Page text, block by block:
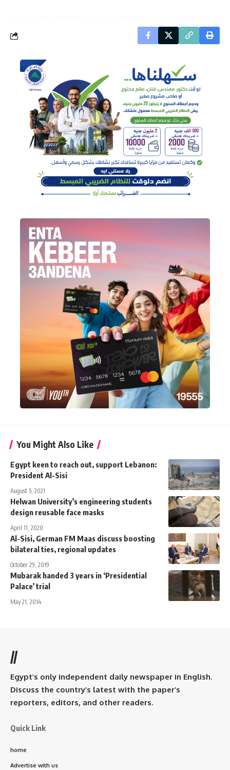
You Might Also Like
Egypt keen to reach out, support Lebanon:
President Al-Sisi
August 5, 2021
Helwan University’s engineering students
design reusable face masks
April 11, 2020
Al-Sisi, German FM Maas discuss boosting
bilateral ties, regional updates
October 29, 2019
Mubarak handed 3 years in ‘Presidential
Palace’ trial
May 21, 2014
//
Egypt’s only independent daily newspaper in English.
Discuss the country’s latest with the paper’s
reporters, editors, and other readers.
Quick Link
home
Advertise with us